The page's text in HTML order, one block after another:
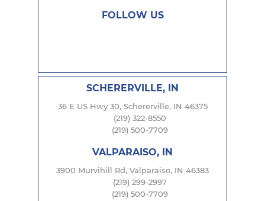
FOLLOW US
SCHERERVILLE, IN
36 E US Hwy 30, Schererville, IN 46375
(219) 322-8550
(219) 500-7709
VALPARAISO, IN
3900 Murvihill Rd, Valparaiso, IN 46383
(219) 299-2997
(219) 500-7709